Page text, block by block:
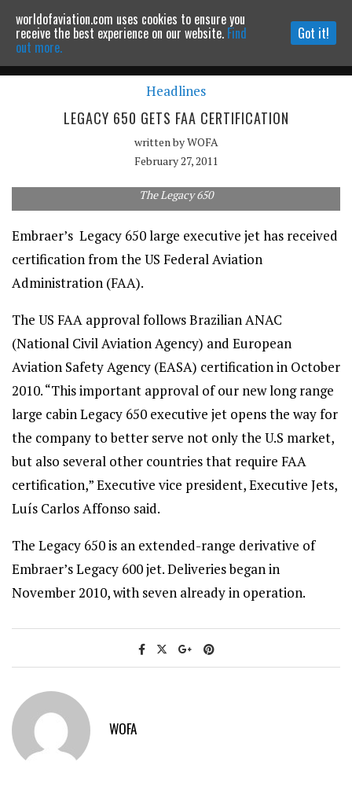
Powered by MOMENTUMMEDIA
Continue to website
Headlines
LEGACY 650 GETS FAA CERTIFICATION
written byWOFA
February 27, 2011
The Legacy 650
Embraer’s Legacy 650 large executive jet has received
certification from the US Federal Aviation
Administration (FAA).
The US FAA approval follows Brazilian ANAC
(National Civil Aviation Agency) and European
Aviation Safety Agency (EASA) certification in October
2010. “This important approval of our new long range
large cabin Legacy 650 executive jet opens the way for
the company to better serve not only the U.S market,
but also several other countries that require FAA
certification,” Executive vice president, Executive Jets,
Luís Carlos Affonso said.
The Legacy 650 is an extended-range derivative of
Embraer’s Legacy 600 jet. Deliveries began in
November 2010, with seven already in operation.
WOFA
worldofaviation.com uses cookies to ensure you
receive the best experience on our website. Find
out more.
Got it!